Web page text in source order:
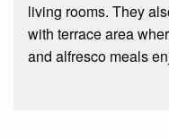
living rooms. They
with terrace area
and alfresco meals